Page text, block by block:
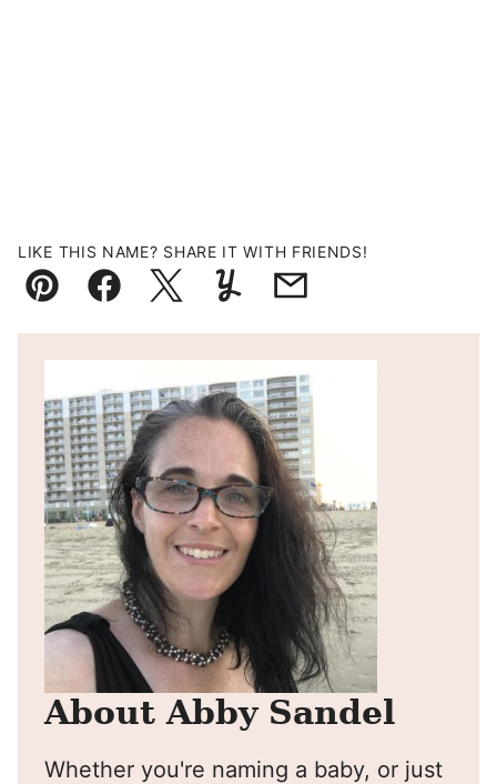
LIKE THIS NAME? SHARE IT WITH FRIENDS!
Pin FacebookTweetYummlyEmail
About Abby Sandel
Whether you're naming a baby, or just